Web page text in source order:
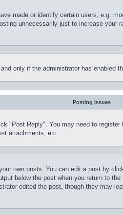
made or identify certain users, e.g.
unnecessarily just to increase
only if the administrator has
Posting Issues
"Post Reply". You may need to
attachments, etc.
own posts. You can edit a post by
below the post when you return to
edited the post, though they may